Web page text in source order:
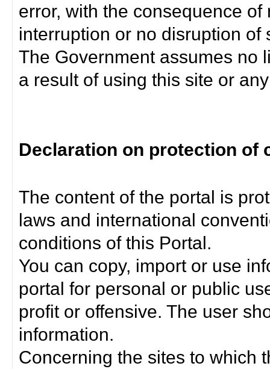
error, with the consequence
interruption or no disruption
The Government assumes no
a result of using this site or
Declaration on protection of
The content of the portal is
laws and international
conditions of this Portal.
You can copy, import or use
portal for personal or public
profit or offensive. The user
information.
Concerning the sites to which